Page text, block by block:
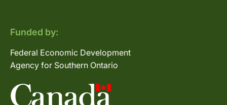
Funded by:
Federal Economic Development
Agency for Southern Ontario